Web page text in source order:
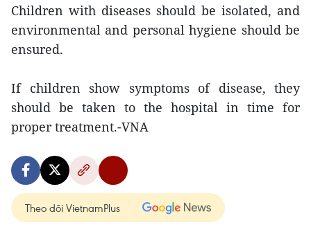
Children with diseases should be isolated, and
environmental and personal hygiene should be
ensured.
If children show symptoms of disease, they
should be taken to the hospital in time for
proper treatment.-VNA
Theo dõi VietnamPlus